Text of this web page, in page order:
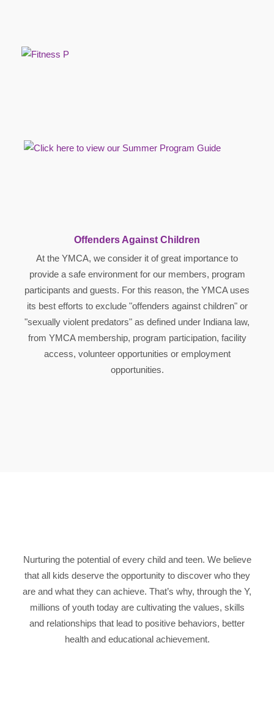
Offenders Against Children
At the YMCA, we consider it of great importance to
provide a safe environment for our members, program
participants and guests. For this reason, the YMCA uses
its best efforts to exclude "offenders against children" or
"sexually violent predators" as defined under Indiana law,
from YMCA membership, program participation, facility
access, volunteer opportunities or employment
opportunities.
Nurturing the potential of every child and teen. We believe
that all kids deserve the opportunity to discover who they
are and what they can achieve. That’s why, through the Y,
millions of youth today are cultivating the values, skills
and relationships that lead to positive behaviors, better
health and educational achievement.